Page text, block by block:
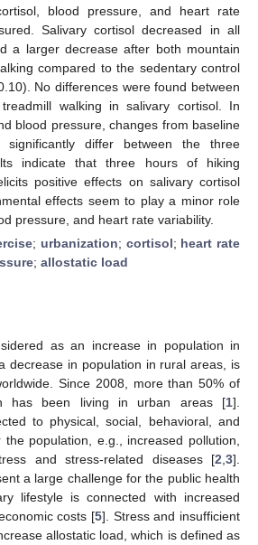
blood pressure, and heart rate
Salivary cortisol decreased in all
a larger decrease after both mountain
compared to the sedentary control
No differences were found between
walking in salivary cortisol. In
blood pressure, changes from baseline
differ between the three
indicate that three hours of hiking
positive effects on salivary cortisol
effects seem to play a minor role
pressure, and heart rate variability.
; urbanization; cortisol; heart rate
; allostatic load
as an increase in population in
decrease in population in rural areas, is
Since 2008, more than 50% of
has been living in urban areas [1].
to physical, social, behavioral, and
population, e.g., increased pollution,
and stress-related diseases [2 3].
a large challenge for the public health
lifestyle is connected with increased
costs [5]. Stress and insufficient
allostatic load, which is defined as